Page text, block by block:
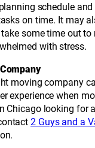
schedule
on time. It may
some time out to
with stress.
moving company
experience when
Chicago looking for
2 Guys and a